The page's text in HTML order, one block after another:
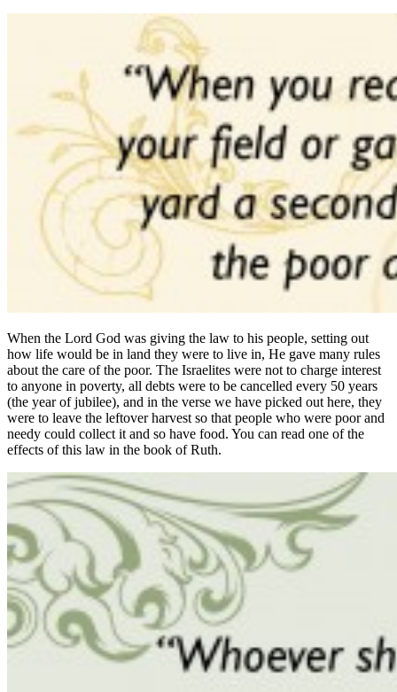
When the Lord God was giving the law to his people, setting out
how life would be in land they were to live in, He gave many rules
about the care of the poor. The Israelites were not to charge interest
to anyone in poverty, all debts were to be cancelled every 50 years
(the year of jubilee), and in the verse we have picked out here, they
were to leave the leftover harvest so that people who were poor and
needy could collect it and so have food. You can read one of the
effects of this law in the book of Ruth.